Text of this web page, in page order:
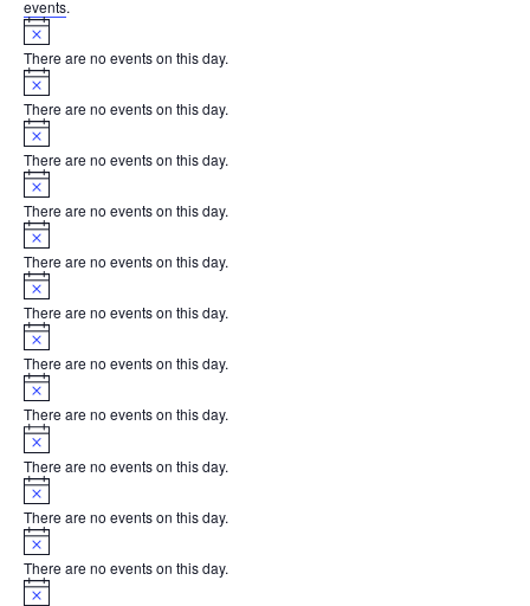
events.
Notice
There are no events on this day.
Notice
There are no events on this day.
Notice
There are no events on this day.
Notice
There are no events on this day.
Notice
There are no events on this day.
Notice
There are no events on this day.
Notice
There are no events on this day.
Notice
There are no events on this day.
Notice
There are no events on this day.
Notice
There are no events on this day.
Notice
There are no events on this day.
Notice